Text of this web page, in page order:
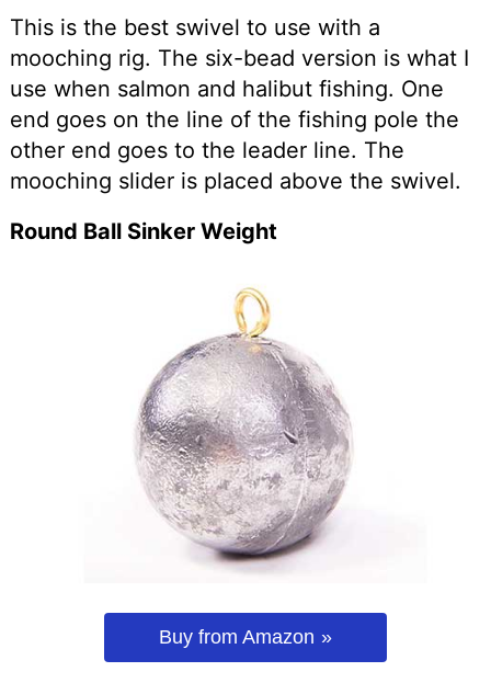
This is the best swivel to use with a
mooching rig. The six-bead version is what I
use when salmon and halibut fishing. One
end goes on the line of the fishing pole the
other end goes to the leader line. The
mooching slider is placed above the swivel.
Round Ball Sinker Weight
Buy from Amazon